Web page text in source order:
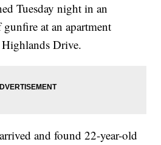
Tuesday night in an
gunfire at an apartment
Drive.
and found 22-year-old